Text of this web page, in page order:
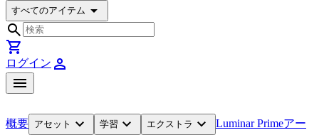
すべてのアイテム arrow_drop_down
search
shopping_cart
ログイン person
menu
概要 アセット expand_more 学習 expand_more エクストラ expand_more Luminar Primeアー